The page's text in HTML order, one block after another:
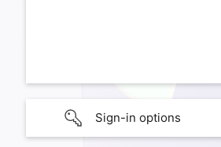
Sign-in options